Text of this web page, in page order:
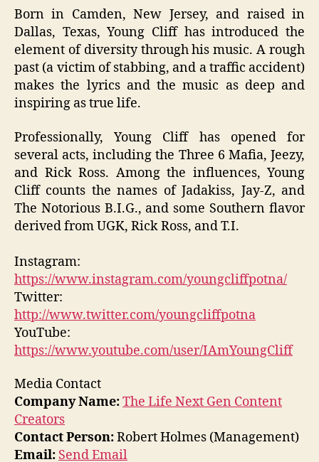
Born in Camden, New Jersey, and raised in
Dallas, Texas, Young Cliff has introduced the
element of diversity through his music. A rough
past (a victim of stabbing, and a traffic accident)
makes the lyrics and the music as deep and
inspiring as true life.
Professionally, Young Cliff has opened for
several acts, including the Three 6 Mafia, Jeezy,
and Rick Ross. Among the influences, Young
Cliff counts the names of Jadakiss, Jay-Z, and
The Notorious B.I.G., and some Southern flavor
derived from UGK, Rick Ross, and T.I.
Instagram:
https://www.instagram.com/youngcliffpotna/
Twitter:
http://www.twitter.com/youngcliffpotna
YouTube:
https://www.youtube.com/user/IAmYoungCliff
Media Contact
Company Name:The Life Next Gen Content
Creators
Contact Person:Robert Holmes (Management)
Email: Send Email